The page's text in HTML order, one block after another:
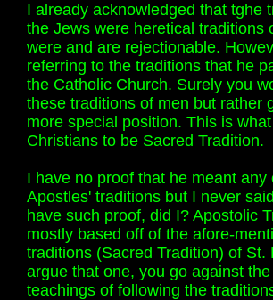
I already acknowledged that tghe
the Jews were heretical traditions
were and are rejectionable.
referring to the traditions that he
the Catholic Church. Surely you
these traditions of men but rather
more special position. This is
Christians to be Sacred Tradition.
I have no proof that he meant any
Apostles' traditions but I never
have such proof, did I? Apostolic
mostly based off of the afore-
traditions (Sacred Tradition) of St.
argue that one, you go against
teachings of following the